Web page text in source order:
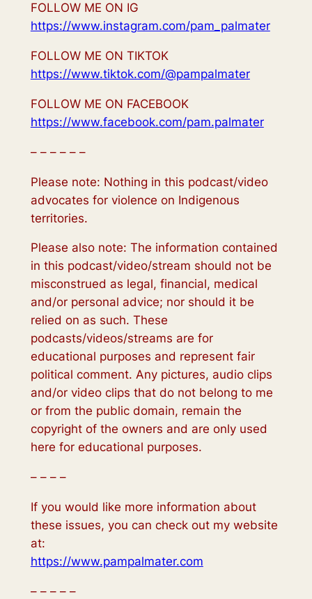
FOLLOW ME ON IG
https://www.instagram.com/pam_palmater
FOLLOW ME ON TIKTOK
https://www.tiktok.com/@pampalmater
FOLLOW ME ON FACEBOOK
https://www.facebook.com/pam.palmater
– – – – – –
Please note: Nothing in this podcast/video
advocates for violence on Indigenous
territories.
Please also note: The information contained
in this podcast/video/stream should not be
misconstrued as legal, financial, medical
and/or personal advice; nor should it be
relied on as such. These
podcasts/videos/streams are for
educational purposes and represent fair
political comment. Any pictures, audio clips
and/or video clips that do not belong to me
or from the public domain, remain the
copyright of the owners and are only used
here for educational purposes.
– – – –
If you would like more information about
these issues, you can check out my website
at:
https://www.pampalmater.com
– – – – –